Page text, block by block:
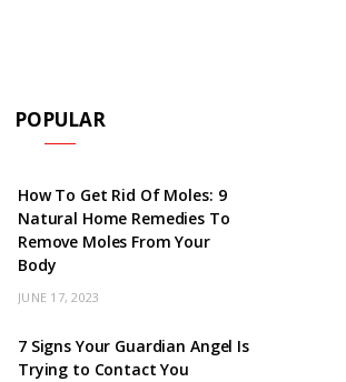
POPULAR
How To Get Rid Of Moles: 9
Natural Home Remedies To
Remove Moles From Your
Body
JUNE 17, 2023
7 Signs Your Guardian Angel Is
Trying to Contact You